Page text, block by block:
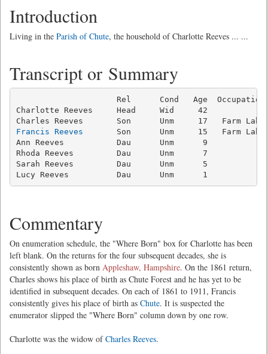
Introduction
Living in the Parish of Chute, the household of Charlotte Reeves ... ...
Transcript or Summary
Rel      Cond   Age
Charlotte Reeves     Head     Wid     42
Francis Reeves
Son      Unm     15   Farm
Ann Reeves           Dau      Unm      9
Rhoda Reeves         Dau      Unm      7
Sarah Reeves         Dau      Unm      5
Lucy Reeves          Dau      Unm      1
Commentary
On enumeration schedule, the "Where Born" box for Charlotte has been
left blank. On the returns for the four subsequent decades, she is
consistently shown as born Appleshaw, Hampshire. On the 1861 return,
Charles shows his place of birth as Chute Forest and he has yet to be
identified in subsequent decades. On each of 1861 to 1911, Francis
consistently gives his place of birth as Chute. It is suspected the
enumerator slipped the "Where Born" column down by one row.
Charlotte was the widow ofCharles Reeves.